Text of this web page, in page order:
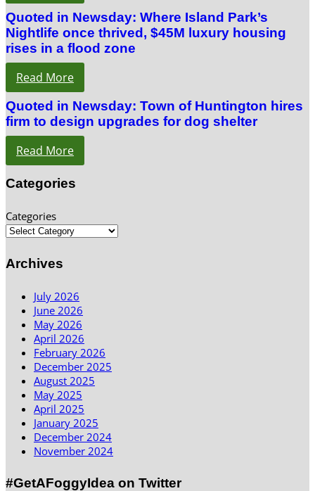
Quoted in Newsday: Where Island Park’s
Nightlife once thrived, $45M luxury housing
rises in a flood zone
Read More
Quoted in Newsday: Town of Huntington hires
firm to design upgrades for dog shelter
Read More
Categories
Categories
Archives
July 2026
June 2026
May 2026
April 2026
February 2026
December 2025
August 2025
May 2025
April 2025
January 2025
December 2024
November 2024
#GetAFoggyIdea on Twitter